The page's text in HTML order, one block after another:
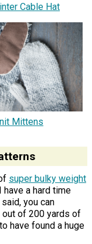
Cable Hat
Mittens
super bulky weight
a hard time
you can
of 200 yards of
have found a huge